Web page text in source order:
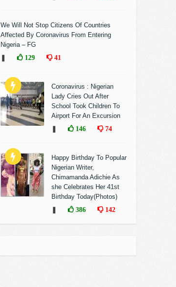
We Will Not Stop Citizens Of Countries
Affected By Coronavirus From Entering
Nigeria – FG
129 41
Coronavirus : Nigerian
Lady Cries Out After
School Took Children To
Airport For An Excursion
146 74
Happy Birthday To Popular
Nigerian Writer,
Chimamanda Adichie As
she Celebrates Her 41st
Birthday Today(Photos)
386 142